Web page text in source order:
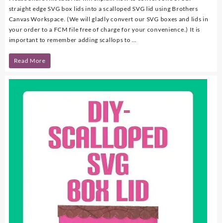
straight edge SVG box lids into a scalloped SVG lid using Brothers
Canvas Workspace. (We will gladly convert our SVG boxes and lids in
your order to a FCM file free of charge for your convenience.) It is
important to remember adding scallops to …
DIY
Scalloped
Read More